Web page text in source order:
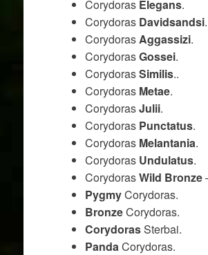
Corydoras Elegans.
Corydoras Davidsandsi.
CorydorasAggassizi.
CorydorasGossei.
CorydorasSimilis..
Corydoras Metae.
CorydorasJulii.
Corydoras Punctatus.
Corydoras Melantania.
Corydoras Undulatus.
CorydorasWild Bronze
PygmyCorydoras.
BronzeCorydoras.
CorydorasSterbai.
PandaCorydoras.